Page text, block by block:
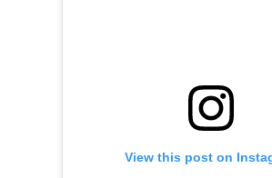
View this post on